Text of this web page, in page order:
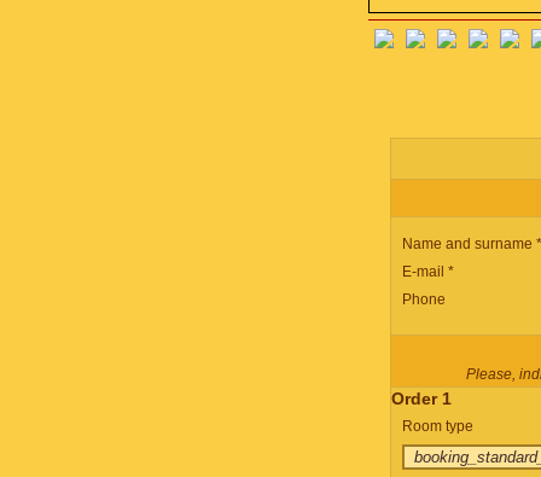
Name and surname *
E-mail *
Phone
Please,
Order 1
Room type